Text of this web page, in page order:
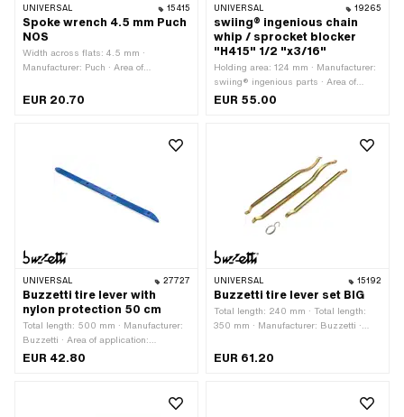
UNIVERSAL 15415
Spoke wrench 4.5 mm Puch
NOS
Width across flats: 4.5 mm ·
Manufacturer: Puch · Area of
EUR 20.70
UNIVERSAL 19265
swiing® ingenious chain
whip / sprocket blocker
"H415" 1/2 "x3/16"
Holding area: 124 mm · Manufacturer:
swiing® ingenious parts · Area of
application: (Dis)assembly tool ·
EUR 55.00
UNIVERSAL 27727
Buzzetti tire lever with
nylon protection 50 cm
Total length: 500 mm · Manufacturer:
Buzzetti · Area of application:
(Dis)assembly tool
EUR 42.80
UNIVERSAL 15192
Buzzetti tire lever set BIG
Total length: 240 mm · Total length:
350 mm · Manufacturer: Buzzetti ·
· Number of components: 4 pcs
EUR 61.20